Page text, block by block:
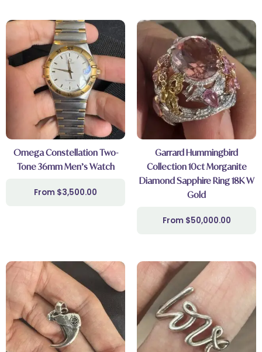
Omega Constellation Two-
Tone 36mm Men’s Watch
$3,500.00
Garrard Hummingbird
Collection 10ct Morganite
Diamond Sapphire Ring 18K W
Gold
$50,000.00